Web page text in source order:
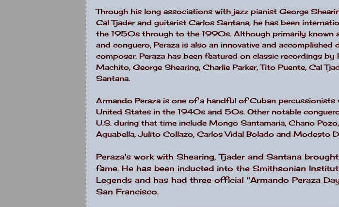
Through his long associations with jazz pianist George
Cal Tjader and guitarist Carlos Santana, he has been
the 1950s through to the 1990s. Although primarily known
and conguero, Peraza is also an innovative and accomplished
composer. Peraza has been featured on classic recordings by
Machito, George Shearing, Charlie Parker, Tito Puente, Cal
Santana.
Armando Peraza is one of a handful of Cuban percussionists
United States in the 1940s and 50s. Other notable
U.S. during that time include Mongo Santamaria, Chano
Aguabella, Julito Collazo, Carlos Vidal Bolado and Modesto
Peraza's work with Shearing, Tjader and Santana
fame. He has been inducted into the Smithsonian
Legends and has had three official "Armando Peraza
San Francisco.